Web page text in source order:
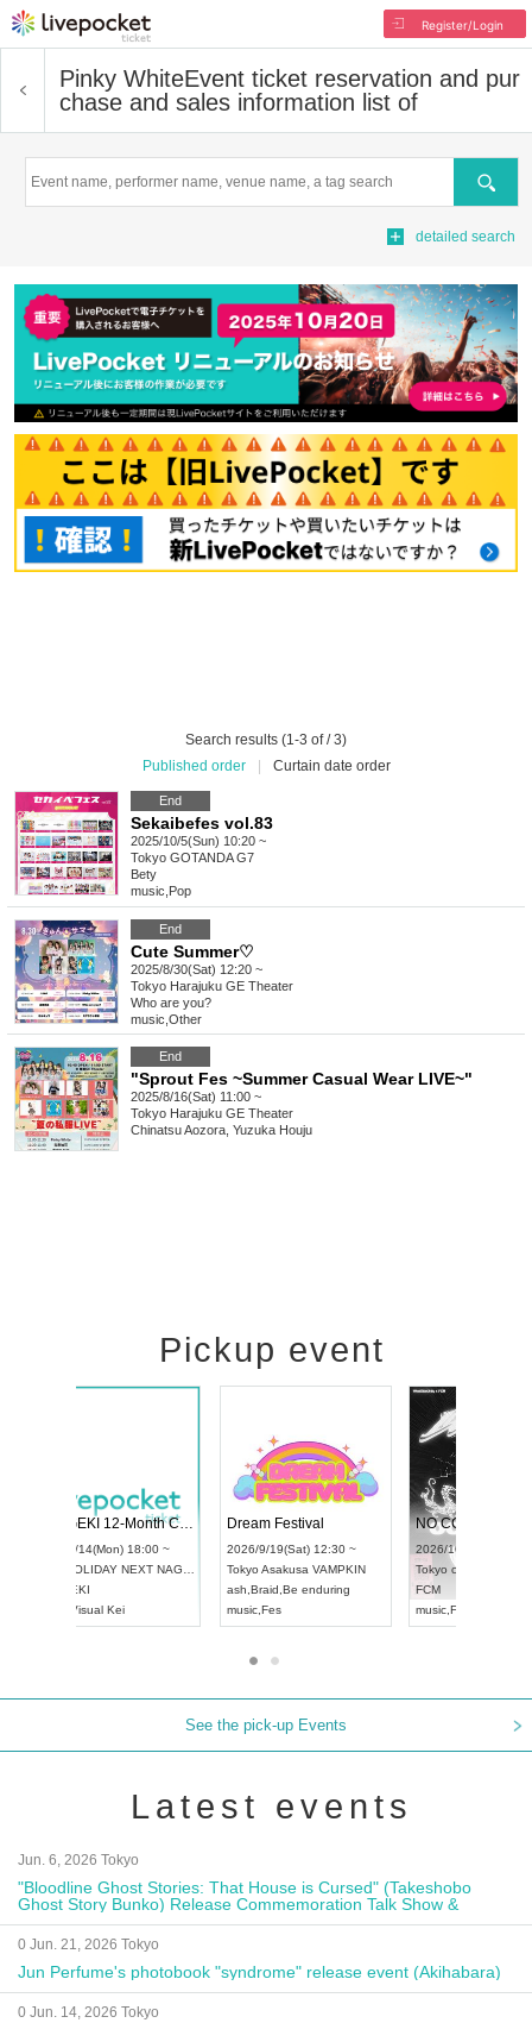
Register/Login
Pinky WhiteEvent ticket reservation and pur
chase and sales information list of
Search
detailed search
Search results (1-3 of / 3)
Published order
Curtain date order
End
Sekaibefes vol.83
2025/10/5(Sun) 10:20 ~
Tokyo GOTANDA G7
Bety
music Pop
End
Cute Summer♡
2025/8/30(Sat) 12:20 ~
Tokyo Harajuku GE Theater
Who are you?
music Other
End
"Sprout Fes ~Summer Casual Wear LIVE~"
2025/8/16(Sat) 11:00 ~
Tokyo Harajuku GE Theater
Chinatsu Aozora, Yuzuka Houju
Pickup event
2026/9/13(Sun) 12:30 ~
AichiArtpia Hall
UDO JAPAN
2026/9/14(Mon) 18:00 ~
Aichi HOLIDAY NEXT NAGOYA
RENGEKI
music,Visual Kei
Dream Festival
2026/9/19(Sat)
Tokyo
ash
music
See the pick-up Events
Latest events
Jun. 6, 2026 Tokyo
"Bloodline Ghost Stories: That House is Cursed" (Takeshobo
Ghost Story Bunko) Release Commemoration Talk Show &
Autograph Session
0 Jun. 21, 2026 Tokyo
Jun Perfume's photobook "syndrome" release event (Akihabara)
0 Jun. 14, 2026 Tokyo